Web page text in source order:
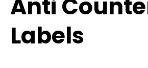
Anti
Labels